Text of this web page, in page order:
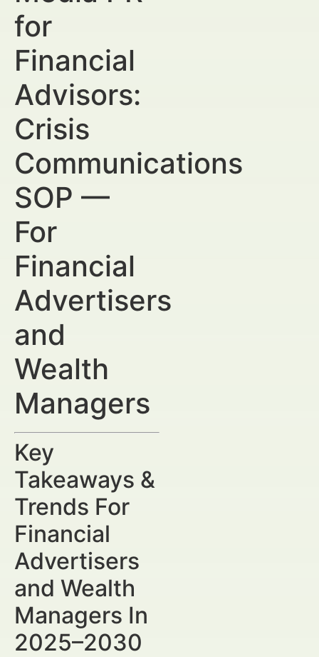
for
Financial
Advisors:
Crisis
Communications
SOP —
For
Financial
Advertisers
and
Wealth
Managers
Key
Takeaways &
Trends For
Financial
Advertisers
and Wealth
Managers In
2025–2030